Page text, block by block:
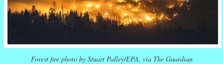
Forest fire photo by Stuart Palley/EPA, via The Guardian